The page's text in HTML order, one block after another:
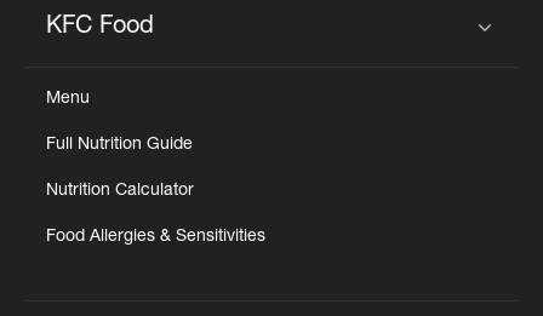
KFC Food
Menu
Full Nutrition Guide
Nutrition Calculator
Food Allergies & Sensitivities